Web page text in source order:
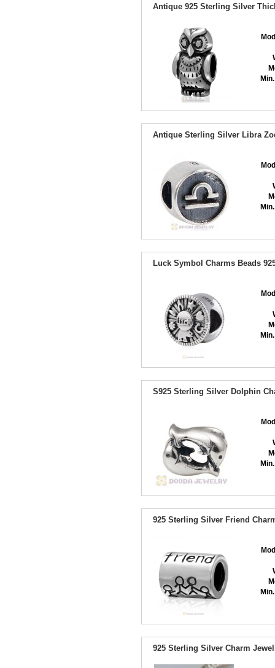
Antique 925 Sterling Silver
Antique Sterling Silver Libra
Luck Symbol Charms Beads
S925 Sterling Silver Dolphin
925 Sterling Silver Friend
925 Sterling Silver Charm